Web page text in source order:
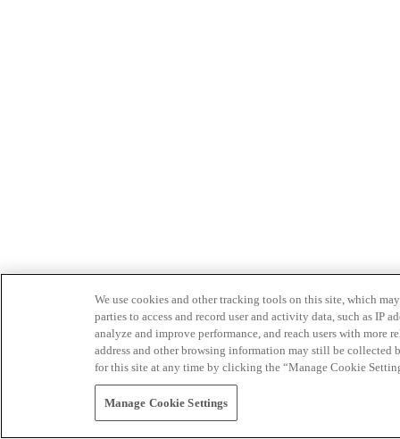
We use cookies and other tracking tools on this site, which
parties to access and record user and activity data, such as IP
analyze and improve performance, and reach users with
address and other browsing information may still be collected
for this site at any time by clicking the “Manage Cookie
Manage Cookie Settings